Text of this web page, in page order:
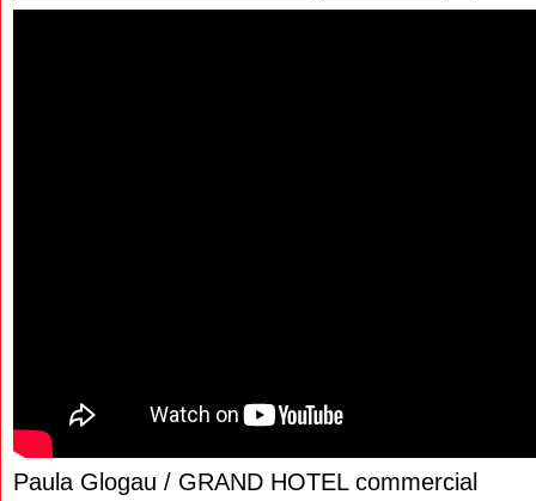
Paula Glogau / GRAND HOTEL commercial